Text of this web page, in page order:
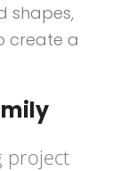
shapes,
create a
project